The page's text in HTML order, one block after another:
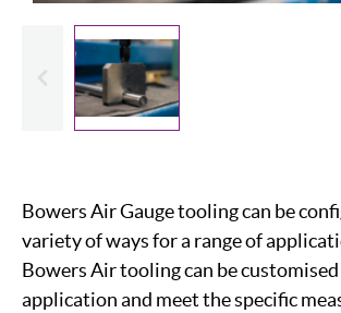
Bowers Air Gauge tooling can be
variety of ways for a range of
Bowers Air tooling can be
application and meet the specific